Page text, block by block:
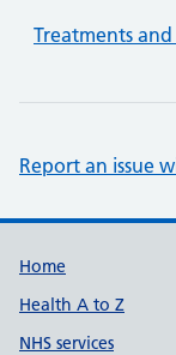
Treatments and
Report an issue
Support
Home
Health A to Z
NHS services